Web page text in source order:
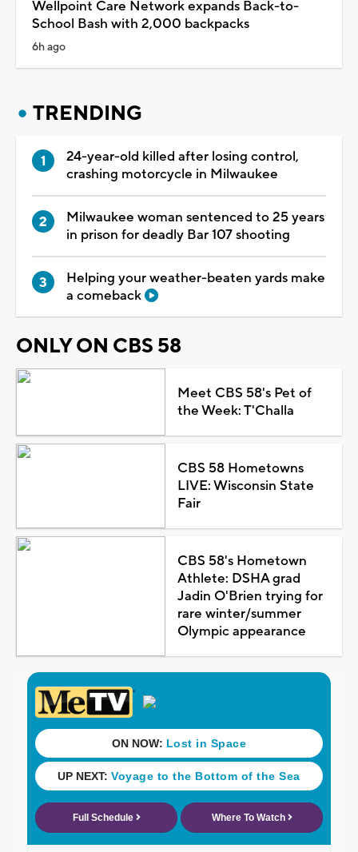
Wellpoint Care Network expands Back-to-
School Bash with 2,000 backpacks
6h ago
TRENDING
24-year-old killed after losing control,
crashing motorcycle in Milwaukee
Milwaukee woman sentenced to 25 years
in prison for deadly Bar 107 shooting
Helping your weather-beaten yards make
a comeback
ONLY ON CBS 58
Meet CBS 58's Pet of
the Week: T'Challa
CBS 58 Hometowns
LIVE: Wisconsin State
Fair
CBS 58's Hometown
Athlete: DSHA grad
Jadin O'Brien trying for
rare winter/summer
Olympic appearance